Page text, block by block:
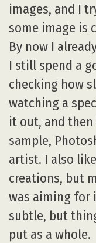
images, and I
some image is
By now I
I still spend a
checking how
watching a
it out, and
sample,
artist. I also
creations, but
was aiming for
subtle, but
put as a whole.